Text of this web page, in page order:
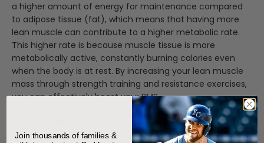
a higher amount of energy for maintenance compared
to adipose tissue (fat), which means that having more
lean muscle can contribute to a higher metabolic rate.
This higher rate is because muscle tissue is more
metabolically active, constantly burning calories even
when the body is at rest. By increasing your lean muscle
mass through strength training and resistance exercises,
you can effectively boost your BMR.
Join thousands of families &